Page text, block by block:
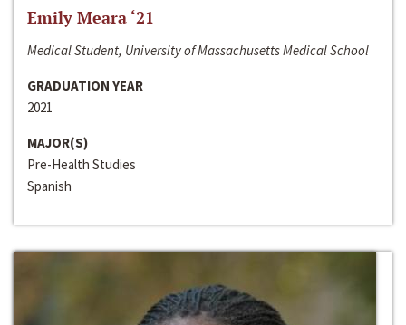
Emily Meara ‘21
Medical Student, University of Massachusetts Medical School
GRADUATION YEAR
2021
MAJOR(S)
Pre-Health Studies
Spanish